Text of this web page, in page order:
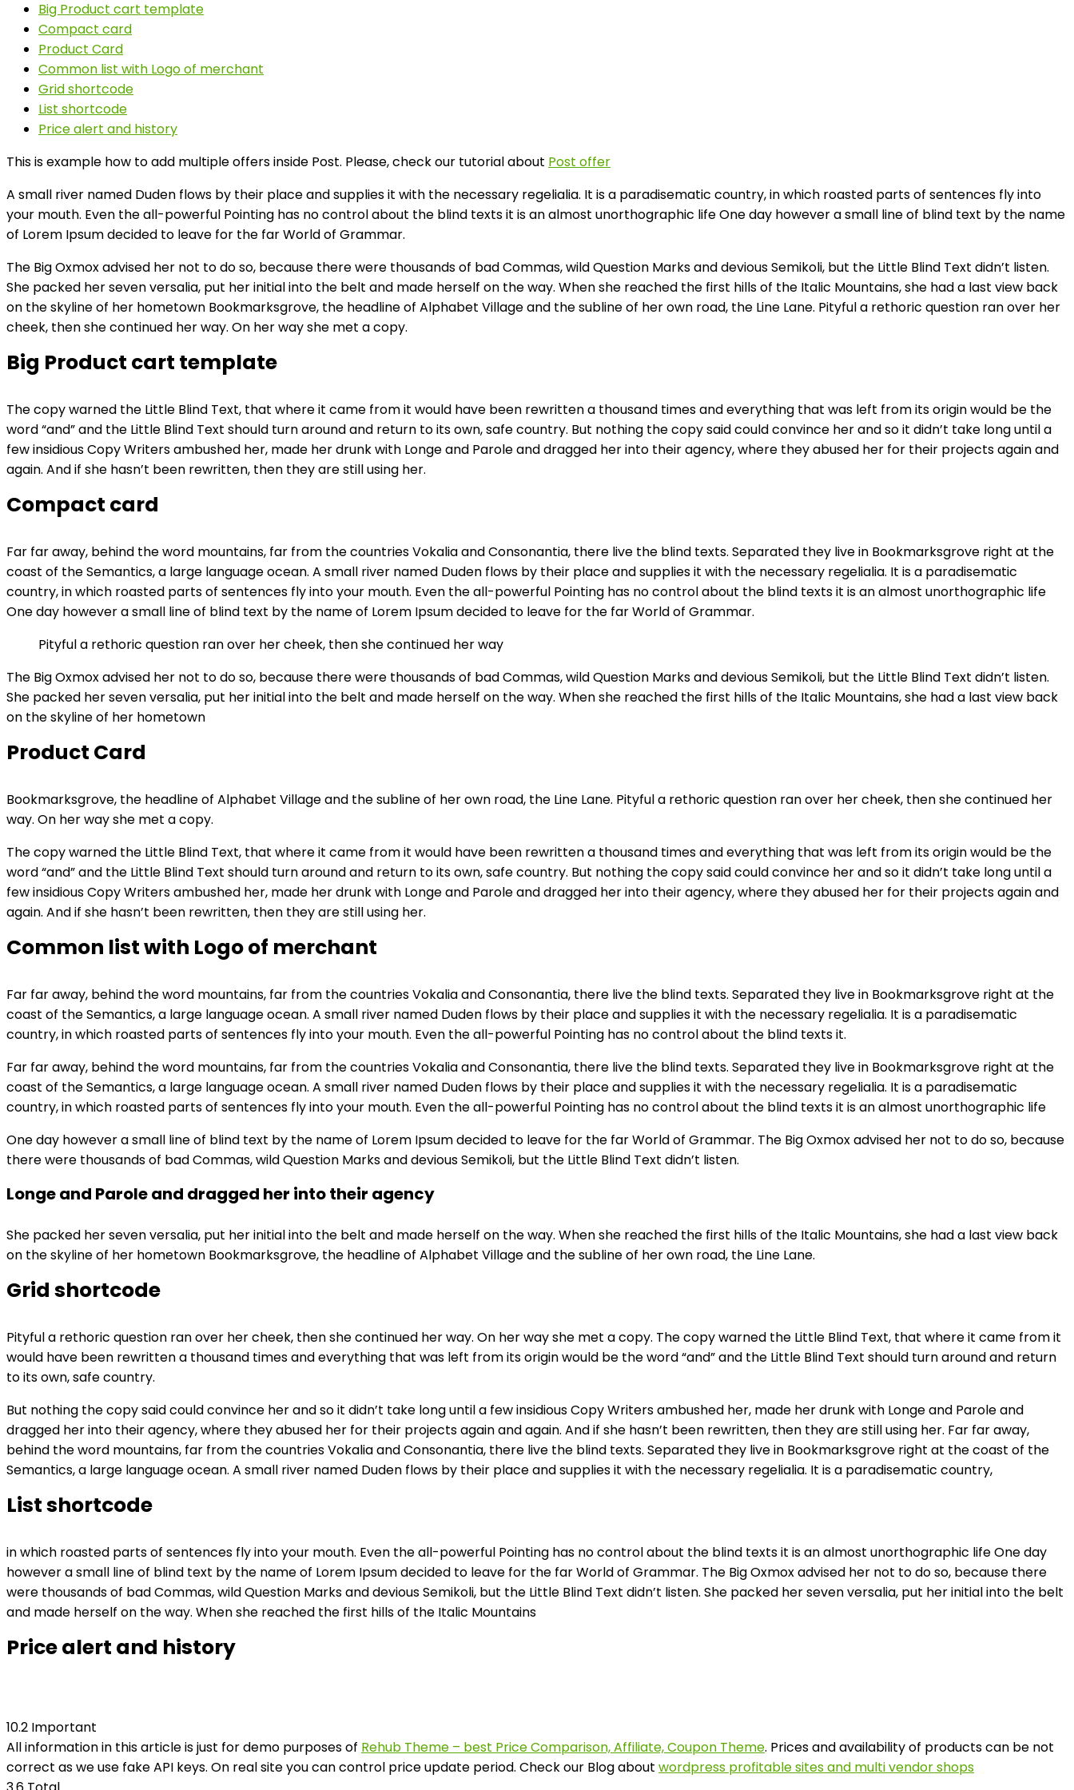
Big Product cart template
Compact card
Product Card
Common list with Logo of merchant
Grid shortcode
List shortcode
Price alert and history
This is example how to add multiple offers inside Post. Please, check our tutorial about Post offer
A small river named Duden flows by their place and supplies it with the necessary regelialia. It is a paradisematic country, in which roasted parts of sentences fly into
your mouth. Even the all-powerful Pointing has no control about the blind texts it is an almost unorthographic life One day however a small line of blind text by the name
of Lorem Ipsum decided to leave for the far World of Grammar.
The Big Oxmox advised her not to do so, because there were thousands of bad Commas, wild Question Marks and devious Semikoli, but the Little Blind Text didn’t listen.
She packed her seven versalia, put her initial into the belt and made herself on the way. When she reached the first hills of the Italic Mountains, she had a last view back
on the skyline of her hometown Bookmarksgrove, the headline of Alphabet Village and the subline of her own road, the Line Lane. Pityful a rethoric question ran over her
cheek, then she continued her way. On her way she met a copy.
Big Product cart template
The copy warned the Little Blind Text, that where it came from it would have been rewritten a thousand times and everything that was left from its origin would be the
word “and” and the Little Blind Text should turn around and return to its own, safe country. But nothing the copy said could convince her and so it didn’t take long until a
few insidious Copy Writers ambushed her, made her drunk with Longe and Parole and dragged her into their agency, where they abused her for their projects again and
again. And if she hasn’t been rewritten, then they are still using her.
Compact card
Far far away, behind the word mountains, far from the countries Vokalia and Consonantia, there live the blind texts. Separated they live in Bookmarksgrove right at the
coast of the Semantics, a large language ocean. A small river named Duden flows by their place and supplies it with the necessary regelialia. It is a paradisematic
country, in which roasted parts of sentences fly into your mouth. Even the all-powerful Pointing has no control about the blind texts it is an almost unorthographic life
One day however a small line of blind text by the name of Lorem Ipsum decided to leave for the far World of Grammar.
Pityful a rethoric question ran over her cheek, then she continued her way
The Big Oxmox advised her not to do so, because there were thousands of bad Commas, wild Question Marks and devious Semikoli, but the Little Blind Text didn’t listen.
She packed her seven versalia, put her initial into the belt and made herself on the way. When she reached the first hills of the Italic Mountains, she had a last view back
on the skyline of her hometown
Product Card
Bookmarksgrove, the headline of Alphabet Village and the subline of her own road, the Line Lane. Pityful a rethoric question ran over her cheek, then she continued her
way. On her way she met a copy.
The copy warned the Little Blind Text, that where it came from it would have been rewritten a thousand times and everything that was left from its origin would be the
word “and” and the Little Blind Text should turn around and return to its own, safe country. But nothing the copy said could convince her and so it didn’t take long until a
few insidious Copy Writers ambushed her, made her drunk with Longe and Parole and dragged her into their agency, where they abused her for their projects again and
again. And if she hasn’t been rewritten, then they are still using her.
Common list with Logo of merchant
Far far away, behind the word mountains, far from the countries Vokalia and Consonantia, there live the blind texts. Separated they live in Bookmarksgrove right at the
coast of the Semantics, a large language ocean. A small river named Duden flows by their place and supplies it with the necessary regelialia. It is a paradisematic
country, in which roasted parts of sentences fly into your mouth. Even the all-powerful Pointing has no control about the blind texts it.
Far far away, behind the word mountains, far from the countries Vokalia and Consonantia, there live the blind texts. Separated they live in Bookmarksgrove right at the
coast of the Semantics, a large language ocean. A small river named Duden flows by their place and supplies it with the necessary regelialia. It is a paradisematic
country, in which roasted parts of sentences fly into your mouth. Even the all-powerful Pointing has no control about the blind texts it is an almost unorthographic life
One day however a small line of blind text by the name of Lorem Ipsum decided to leave for the far World of Grammar. The Big Oxmox advised her not to do so, because
there were thousands of bad Commas, wild Question Marks and devious Semikoli, but the Little Blind Text didn’t listen.
Longe and Parole and dragged her into their agency
She packed her seven versalia, put her initial into the belt and made herself on the way. When she reached the first hills of the Italic Mountains, she had a last view back
on the skyline of her hometown Bookmarksgrove, the headline of Alphabet Village and the subline of her own road, the Line Lane.
Grid shortcode
Pityful a rethoric question ran over her cheek, then she continued her way. On her way she met a copy. The copy warned the Little Blind Text, that where it came from it
would have been rewritten a thousand times and everything that was left from its origin would be the word “and” and the Little Blind Text should turn around and return
to its own, safe country.
But nothing the copy said could convince her and so it didn’t take long until a few insidious Copy Writers ambushed her, made her drunk with Longe and Parole and
dragged her into their agency, where they abused her for their projects again and again. And if she hasn’t been rewritten, then they are still using her. Far far away,
behind the word mountains, far from the countries Vokalia and Consonantia, there live the blind texts. Separated they live in Bookmarksgrove right at the coast of the
Semantics, a large language ocean. A small river named Duden flows by their place and supplies it with the necessary regelialia. It is a paradisematic country,
List shortcode
in which roasted parts of sentences fly into your mouth. Even the all-powerful Pointing has no control about the blind texts it is an almost unorthographic life One day
however a small line of blind text by the name of Lorem Ipsum decided to leave for the far World of Grammar. The Big Oxmox advised her not to do so, because there
were thousands of bad Commas, wild Question Marks and devious Semikoli, but the Little Blind Text didn’t listen. She packed her seven versalia, put her initial into the belt
and made herself on the way. When she reached the first hills of the Italic Mountains
Price alert and history
10.2 Important
All information in this article is just for demo purposes of Rehub Theme – best Price Comparison, Affiliate, Coupon Theme. Prices and availability of products can be not
correct as we use fake API keys. On real site you can control price update period. Check our Blog about wordpress profitable sites and multi vendor shops